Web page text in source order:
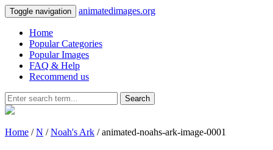
Toggle navigation animatedimages.org
Home
Popular Categories
Popular Images
FAQ & Help
Recommend us
Search
Home /N /Noah's Ark / animated-noahs-ark-image-0001